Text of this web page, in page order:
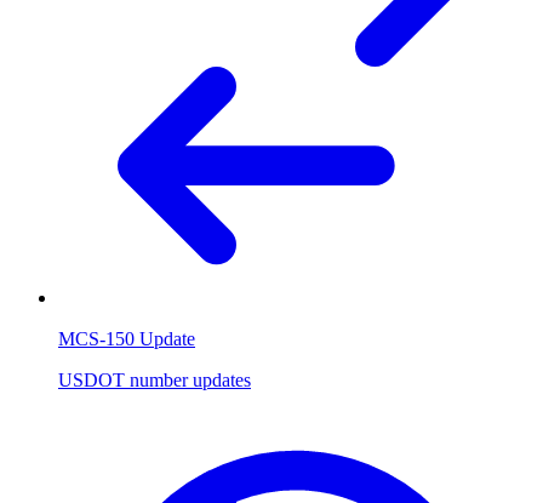
MCS-150 Update
USDOT number updates